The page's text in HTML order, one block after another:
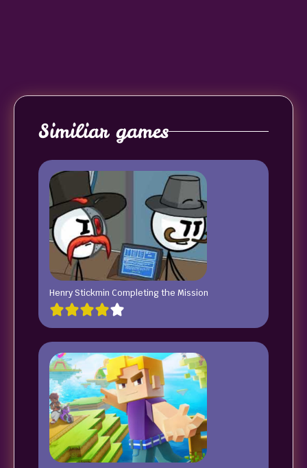
Similiar games
Henry Stickmin Completing the Mission